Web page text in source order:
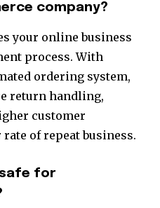
company?
your online business
process. With
ordering system,
return handling,
customer
of repeat business.
safe for